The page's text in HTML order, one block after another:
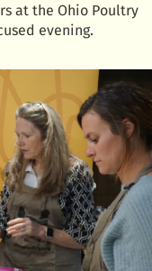
at the Ohio Poultry
evening.